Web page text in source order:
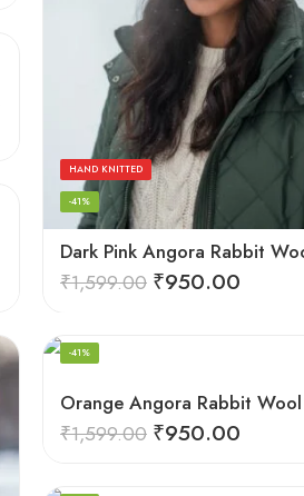
HAND KNITTED
-41%
₹1,599.00 ₹950.00
-41%
₹1,599.00 ₹950.00